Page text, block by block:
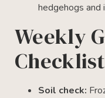
hedgehogs and
Weekly
Checklist
Soil check: